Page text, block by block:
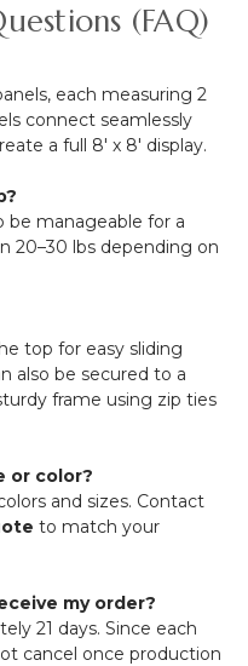
(FAQ)
each measuring 2
connect seamlessly
a full 8' x 8' display.
be manageable for a
20–30 lbs depending on
top for easy sliding
also be secured to a
frame using zip ties
or color?
and sizes. Contact
to match your
my order?
21 days. Since each
cancel once production